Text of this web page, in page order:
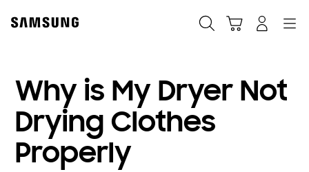
content
accessibility
Why is My Dryer Not
Drying Clothes
Properly